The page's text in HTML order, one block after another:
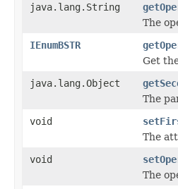
java.lang.String
The
IEnumBSTR
Get
java.lang.Object
The
void
The
void
The